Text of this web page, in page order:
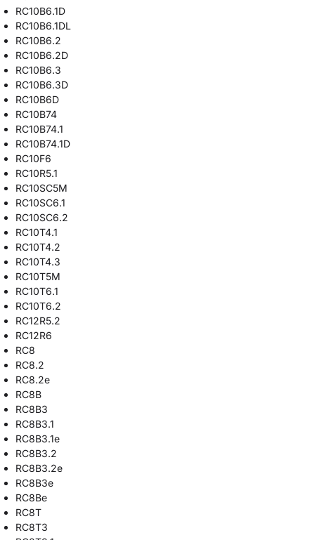
RC10B6.1D
RC10B6.1DL
RC10B6.2
RC10B6.2D
RC10B6.3
RC10B6.3D
RC10B6D
RC10B74
RC10B74.1
RC10B74.1D
RC10F6
RC10R5.1
RC10SC5M
RC10SC6.1
RC10SC6.2
RC10T4.1
RC10T4.2
RC10T4.3
RC10T5M
RC10T6.1
RC10T6.2
RC12R5.2
RC12R6
RC8
RC8.2
RC8.2e
RC8B
RC8B3
RC8B3.1
RC8B3.1e
RC8B3.2
RC8B3.2e
RC8B3e
RC8Be
RC8T
RC8T3